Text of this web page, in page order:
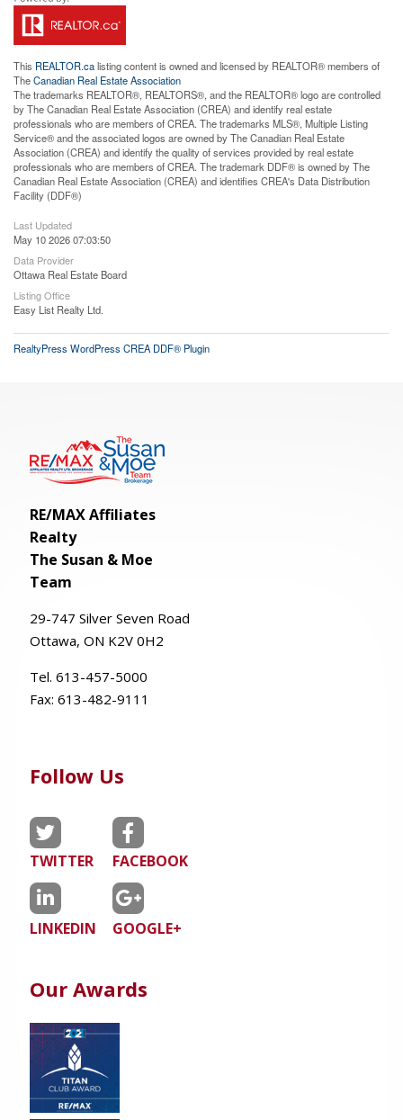
This REALTOR.calisting content is owned and licensed by REALTOR® members of
TheCanadian Real Estate Association
The trademarks REALTOR®, REALTORS®, and the REALTOR® logo are controlled
by The Canadian Real Estate Association (CREA) and identify real estate
professionals who are members of CREA. The trademarks MLS®, Multiple Listing
Service® and the associated logos are owned by The Canadian Real Estate
Association (CREA) and identify the quality of services provided by real estate
professionals who are members of CREA. The trademark DDF® is owned by The
Canadian Real Estate Association (CREA) and identifies CREA's Data Distribution
Facility (DDF®)
Last Updated
May 10 2026 07:03:50
Data Provider
Ottawa Real Estate Board
Listing Office
Easy List Realty Ltd.
RealtyPress WordPress CREA DDF® Plugin
RE/MAX Affiliates
Realty
The Susan & Moe
Team
29-747 Silver Seven Road
Ottawa, ON K2V 0H2
Tel. 613-457-5000
Fax: 613-482-9111
Follow Us
TWITTER FACEBOOK
LINKEDIN GOOGLE+
Our Awards